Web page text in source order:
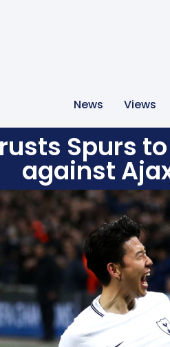
News Views
Spurs
against